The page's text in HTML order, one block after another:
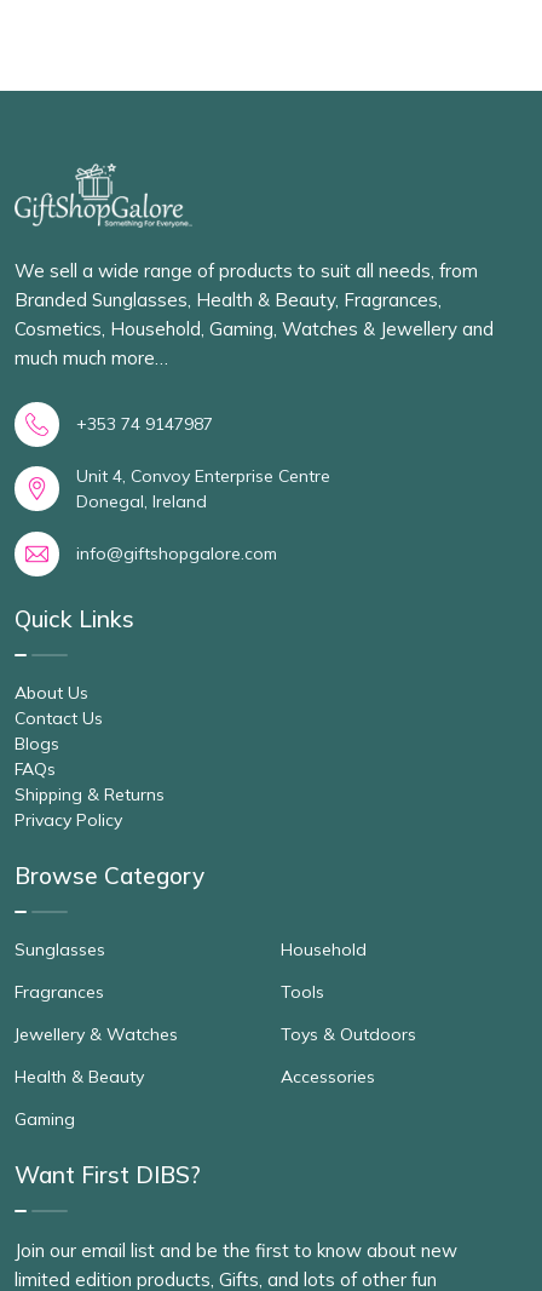
We sell a wide range of products to suit all needs, from
Branded Sunglasses, Health & Beauty, Fragrances,
Cosmetics, Household, Gaming, Watches & Jewellery and
much much more…
+353 74 9147987
Unit 4, Convoy Enterprise Centre
Donegal, Ireland
info@giftshopgalore.com
Quick Links
About Us
Contact Us
Blogs
FAQs
Shipping & Returns
Privacy Policy
Browse Category
Sunglasses
Fragrances
Jewellery & Watches
Health & Beauty
Gaming
Household
Tools
Toys & Outdoors
Accessories
Want First DIBS?
Join our email list and be the first to know about new
limited edition products, Gifts, and lots of other fun